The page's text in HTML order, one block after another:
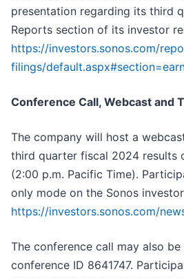
presentation regarding its third
Reports section of its investor
https://investors.sonos.com/
filings/
Conference Call, Webcast and
The company will host a
third quarter fiscal 2024 results
(2:00 p.m. Pacific Time).
only mode on the Sonos
https://investors.sonos.com/
The conference call may also
conference ID 8641747.